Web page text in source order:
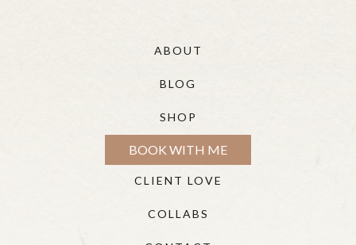
ABOUT
BLOG
SHOP
BOOK WITH ME
CLIENT LOVE
COLLABS